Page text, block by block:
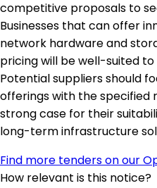
competitive proposals to
Businesses that can offer
network hardware and
pricing will be well-suited
Potential suppliers should
offerings with the specified
strong case for their
long-term infrastructure
Find more tenders on our
How relevant is this notice?